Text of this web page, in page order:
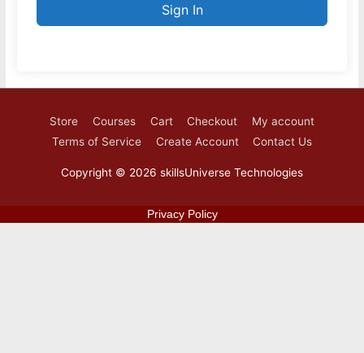
Sign In
Store Courses Cart Checkout
My account
Terms of Service
Create Account Contact Us
Copyright © 2026 skillsUniverse Technologies
Privacy Policy